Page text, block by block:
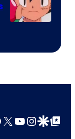
Company
X YouTube
GoogleGoogle Top